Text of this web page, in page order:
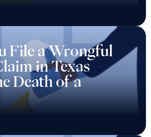
File a Wrongful
in Texas
Death of a